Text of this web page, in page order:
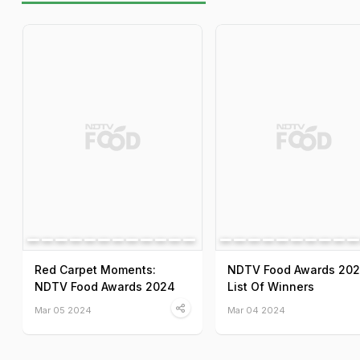
Red Carpet Moments:
NDTV Food Awards 2024
Mar 05 2024
NDTV Food Awards
List Of Winners
Mar 04 2024